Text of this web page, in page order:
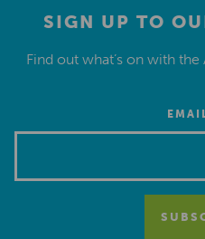
SIGN UP TO
Find out what’s on with